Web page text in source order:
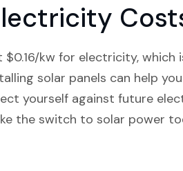
kw for electricity, which
solar panels can help
yourself against future
the switch to solar power